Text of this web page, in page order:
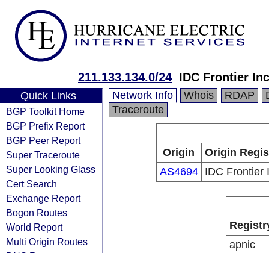
211.133.134.0/24 IDC Frontier
Quick Links
BGP Toolkit Home
BGP Prefix Report
BGP Peer Report
Super Traceroute
Super Looking Glass
Cert Search
Exchange Report
Bogon Routes
World Report
Multi Origin Routes
Network Info Whois RDAP
Traceroute
Origin
Origin
AS4694
IDC Frontier
apnic